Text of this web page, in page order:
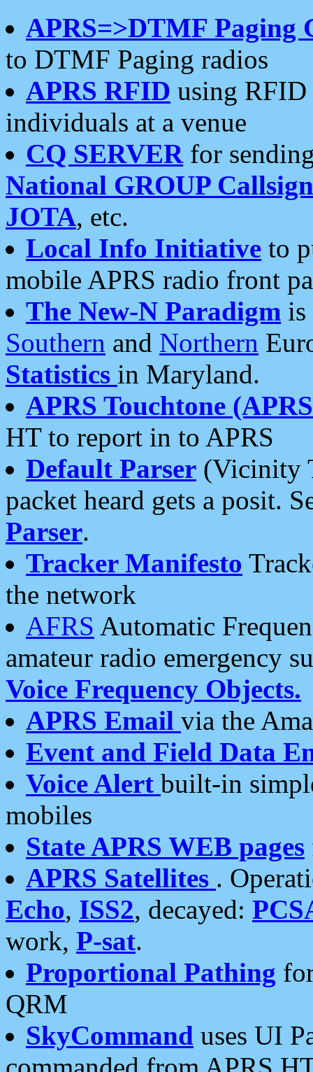
APRS=>DTMF Paging
to DTMF Paging radios
APRS RFID using RFID
individuals at a venue
CQ SERVERfor
National GROUP
JOTA, etc.
Local Info Initiative to
mobile APRS radio front
The New-N Paradigm is
Southern and Northern
Statistics in Maryland.
APRS Touchtone
HT to report in to APRS
Default Parser (Vicinity
packet heard gets a posit.
Parser.
Tracker Manifesto
the network
AFRS Automatic
amateur radio emergency
Voice Frequency Objects.
APRS Email via the
Event and Field Data
Voice Alert built-in
mobiles
State APRS WEB pages
APRS Satellites .
Echo, ISS2, decayed:
work, P-sat.
Proportional Pathing
QRM
SkyCommand uses UI